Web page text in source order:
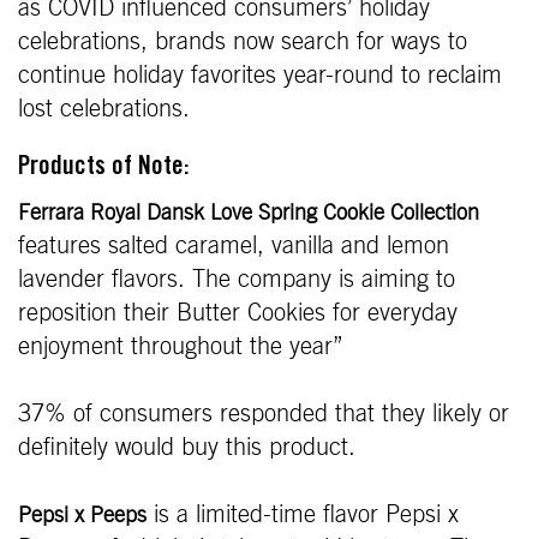
as COVID influenced consumers’ holiday
celebrations, brands now search for ways to
continue holiday favorites year-round to reclaim
lost celebrations.
Products of Note:
Ferrara Royal Dansk Love Spring Cookie Collection
features salted caramel, vanilla and lemon
lavender flavors. The company is aiming to
reposition their Butter Cookies for everyday
enjoyment throughout the year”
37% of consumers responded that they likely or
definitely would buy this product.
Pepsi x Peeps is a limited-time flavor Pepsi x